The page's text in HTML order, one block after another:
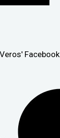
Facebook